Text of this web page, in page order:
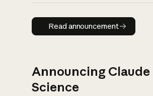
Read
Read announcement
Announcing Claude
Science